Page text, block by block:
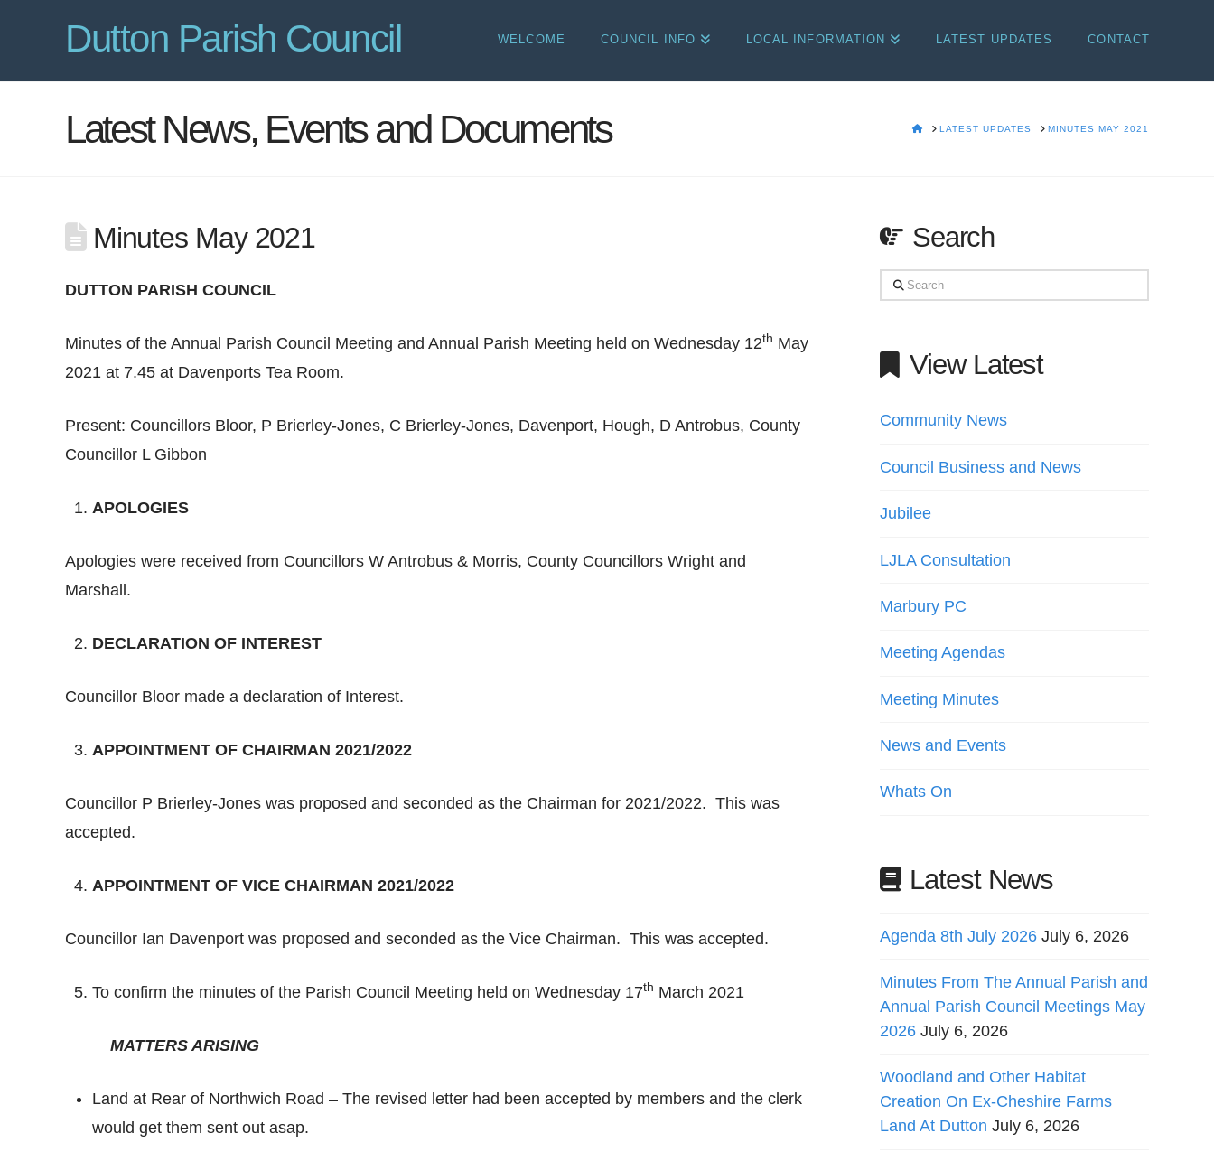
Dutton Parish Council WELCOME COUNCIL INFO LOCAL INFORMATION LATEST UPDATES CONTACT
Latest News, Events and Documents HOMELATEST UPDATES MINUTES MAY 2021
Minutes May 2021
DUTTON PARISH COUNCIL
Minutes of the Annual Parish Council Meeting and Annual Parish Meeting held on Wednesday 12th May
2021 at 7.45 at Davenports Tea Room.
Present: Councillors Bloor, P Brierley-Jones, C Brierley-Jones, Davenport, Hough, D Antrobus, County
Councillor L Gibbon
APOLOGIES
Apologies were received from Councillors W Antrobus & Morris, County Councillors Wright and
Marshall.
DECLARATION OF INTEREST
Councillor Bloor made a declaration of Interest.
APPOINTMENT OF CHAIRMAN 2021/2022
Councillor P Brierley-Jones was proposed and seconded as the Chairman for 2021/2022. This was
accepted.
APPOINTMENT OF VICE CHAIRMAN 2021/2022
Councillor Ian Davenport was proposed and seconded as the Vice Chairman. This was accepted.
To confirm the minutes of the Parish Council Meeting held on Wednesday 17th March 2021
MATTERS ARISING
Land at Rear of Northwich Road – The revised letter had been accepted by members and the clerk
would get them sent out asap.
Search
Search
View Latest
Community News
Council Business and News
Jubilee
LJLA Consultation
Marbury PC
Meeting Agendas
Meeting Minutes
News and Events
Whats On
Latest News
Agenda 8th July 2026 July 6, 2026
Minutes From The Annual Parish and
Annual Parish Council Meetings May
2026 July 6, 2026
Woodland and Other Habitat
Creation On Ex-Cheshire Farms
Land At Dutton July 6, 2026